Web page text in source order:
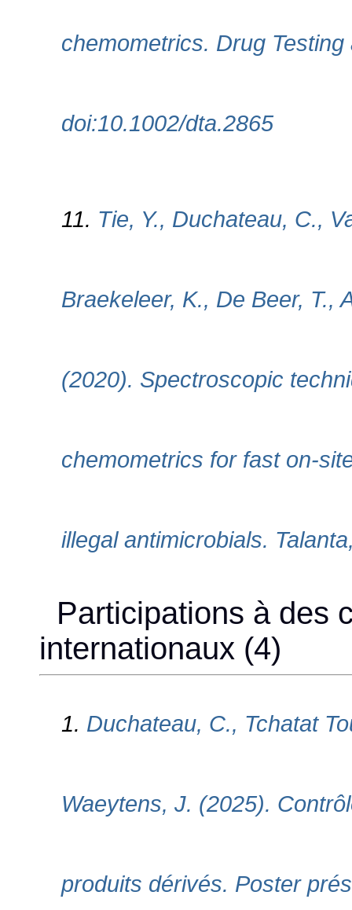
chemometrics. Drug
doi:10.1002/dta.2865
11. Tie, Y., Duchateau, C.,
Braekeleer, K., De Beer, T.,
(2020). Spectroscopic
chemometrics for fast on-
illegal antimicrobials.
Participations à des
internationaux (4)
1. Duchateau, C., Tchatat
Waeytens, J. (2025).
produits dérivés. Poster